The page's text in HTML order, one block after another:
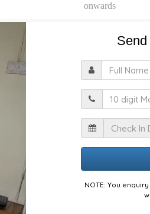
onwards
NOTE: You